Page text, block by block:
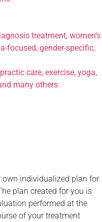
treatment, women’s
focused, gender-specific,
care, exercise, yoga,
many others.
own individualized plan for
plan created for you is
performed at the
of your treatment